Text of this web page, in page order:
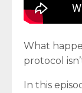
What
protocol
In this